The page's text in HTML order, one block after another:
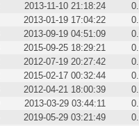
2013-11-10 21:18:24
2013-01-19 17:04:22
2013-09-19 04:51:09
2015-09-25 18:29:21
2012-07-19 20:27:42
2015-02-17 00:32:44
2012-04-21 18:00:39
2013-03-29 03:44:11
2019-05-29 03:21:49